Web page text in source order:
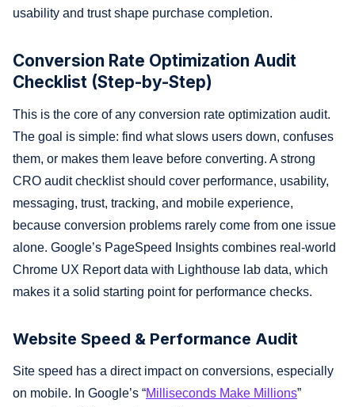
usability and trust shape purchase completion.
Conversion Rate Optimization Audit
Checklist (Step-by-Step)
This is the core of any conversion rate optimization audit.
The goal is simple: find what slows users down, confuses
them, or makes them leave before converting. A strong
CRO audit checklist should cover performance, usability,
messaging, trust, tracking, and mobile experience,
because conversion problems rarely come from one issue
alone. Google’s PageSpeed Insights combines real-world
Chrome UX Report data with Lighthouse lab data, which
makes it a solid starting point for performance checks.
Website Speed & Performance Audit
Site speed has a direct impact on conversions, especially
on mobile. In Google’s “Milliseconds Make Millions”